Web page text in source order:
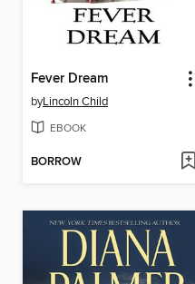
Fever Dream
byLincoln Child
EBOOK
BORROW